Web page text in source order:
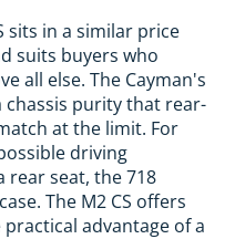
sits in a similar price
suits buyers who
all else. The Cayman's
chassis purity that rear-
at the limit. For
driving
rear seat, the 718
The M2 CS offers
advantage of a